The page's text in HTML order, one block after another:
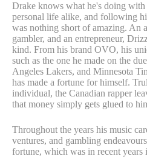
Drake knows what he's doing with
personal life alike, and following
was nothing short of amazing. An
gambler, and an entrepreneur,
kind. From his brand OVO, his
such as the one he made on the
Angeles Lakers, and Minnesota
has made a fortune for himself.
individual, the Canadian rapper
that money simply gets glued to
Throughout the years his music
ventures, and gambling
fortune, which was in recent years